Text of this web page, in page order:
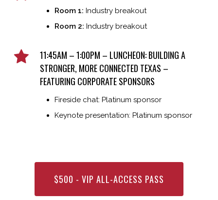
Room 1: Industry breakout
Room 2: Industry breakout
11:45AM – 1:00PM – LUNCHEON: BUILDING A
STRONGER, MORE CONNECTED TEXAS –
FEATURING CORPORATE SPONSORS
Fireside chat: Platinum sponsor
Keynote presentation: Platinum sponsor
$500 - VIP ALL-ACCESS PASS